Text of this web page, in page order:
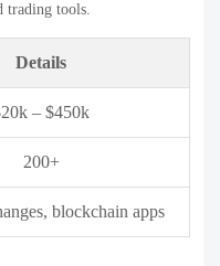
blockchain
solutions
The company serves
security and admin